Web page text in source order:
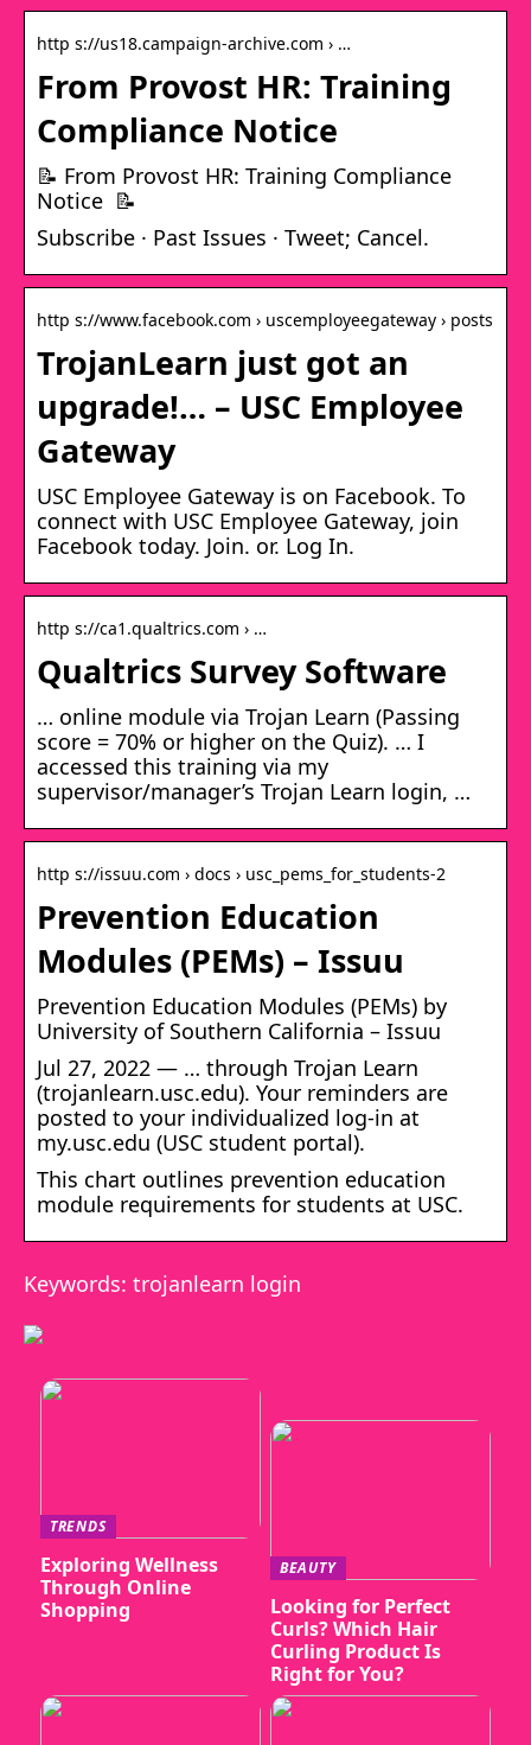
http s://us18.campaign-archive.com › …
From Provost HR: Training
Compliance Notice
📝 From Provost HR: Training Compliance
Notice 📝
Subscribe · Past Issues · Tweet; Cancel.
http s://www.facebook.com › uscemployeegateway › posts
TrojanLearn just got an
upgrade!… – USC Employee
Gateway
USC Employee Gateway is on Facebook. To
connect with USC Employee Gateway, join
Facebook today. Join. or. Log In.
http s://ca1.qualtrics.com › …
Qualtrics Survey Software
… online module via Trojan Learn (Passing
score = 70% or higher on the Quiz). … I
accessed this training via my
supervisor/manager’s Trojan Learn login, …
http s://issuu.com › docs › usc_pems_for_students-2
Prevention Education
Modules (PEMs) – Issuu
Prevention Education Modules (PEMs) by
University of Southern California – Issuu
Jul 27, 2022 — … through Trojan Learn
(trojanlearn.usc.edu). Your reminders are
posted to your individualized log-in at
my.usc.edu (USC student portal).
This chart outlines prevention education
module requirements for students at USC.
Keywords: trojanlearn login
TRENDS
Exploring Wellness
Through Online
Shopping
BEAUTY
Looking for Perfect
Curls? Which Hair
Curling Product Is
Right for You?